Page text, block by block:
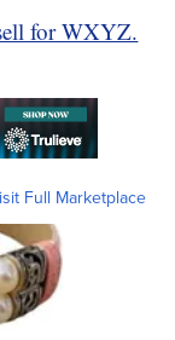
for WXYZ.
Full Marketplace